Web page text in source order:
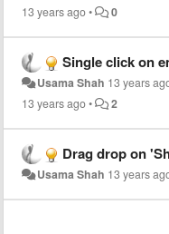
13 years ago• 0
Single click on empty
Usama Shah 13 years
13 years ago• 2
Drag drop on
Usama Shah 13 years